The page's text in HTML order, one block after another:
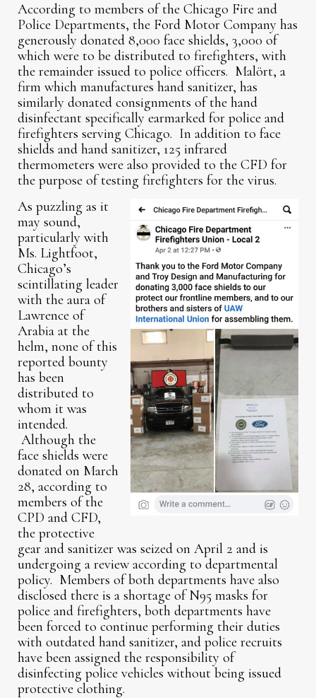
According to members of the Chicago Fire and
Police Departments, the Ford Motor Company has
generously donated 8,000 face shields, 3,000 of
which were to be distributed to firefighters, with
the remainder issued to police officers. Malört, a
firm which manufactures hand sanitizer, has
similarly donated consignments of the hand
disinfectant specifically earmarked for police and
firefighters serving Chicago. In addition to face
shields and hand sanitizer, 125 infrared
thermometers were also provided to the CFD for
the purpose of testing firefighters for the virus.
As puzzling as it
may sound,
particularly with
Ms. Lightfoot,
Chicago’s
scintillating leader
with the aura of
Lawrence of
Arabia at the
helm, none of this
reported bounty
has been
distributed to
whom it was
intended.
Although the
face shields were
donated on March
28, according to
members of the
CPD and CFD,
the protective
gear and sanitizer was seized on April 2 and is
undergoing a review according to departmental
policy. Members of both departments have also
disclosed there is a shortage of N95 masks for
police and firefighters, both departments have
been forced to continue performing their duties
with outdated hand sanitizer, and police recruits
have been assigned the responsibility of
disinfecting police vehicles without being issued
protective clothing.